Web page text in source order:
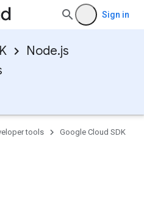
Sign in
Node.js
tools
Google Cloud SDK